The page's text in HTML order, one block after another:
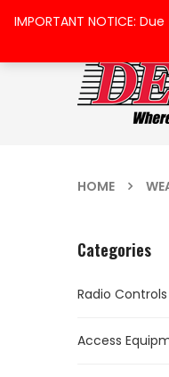
HOME
Categories
Radio Controls
Access
IMPORTANT NOTICE: